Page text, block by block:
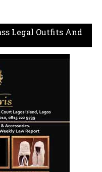
Legal Outfits And